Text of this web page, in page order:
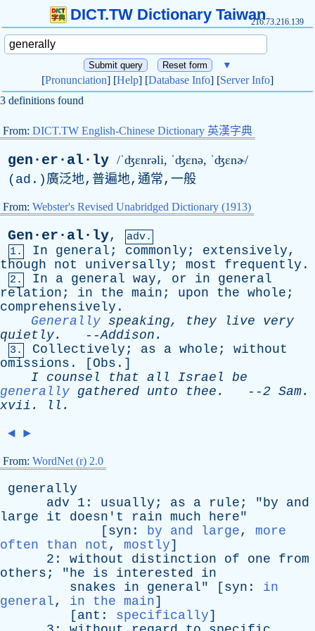
DICT.TW Dictionary Taiwan216.73.216.139
▼
[Pronunciation] [Help] [Database Info] [Server Info]
3 definitions found
From: DICT.TW English-Chinese Dictionary 英漢字典
gen·er·al·ly /ˈʤɛnrəli, ˈʤɛnə, ˈʤɛnɚ/
( ad .)廣泛地,普遍地,通常,一般
From: Webster's Revised Unabridged Dictionary (1913)
Gen·er·al·ly,
adv.
1.
In general ; commonly ; extensively,
though
not universally ; most frequently .
2. In a general way, or in
general
relation ; in the main ; upon the whole ;
comprehensively .
Generally speaking, they live
very
quietly. --Addison .
3. Collectively ; as a whole ; without
omissions . [ Obs .]
I counsel that all Israel
be
generally gathered unto thee . --2 Sam.
xvii . ll .
◄ ►
From: WordNet (r) 2.0
generally
adv 1: usually ; as a rule ; "by
and
large
it doesn't rain much here"
[ syn : by and large, more
often than not , mostly]
2: without distinction of one
from
others ; "he is interested
in
snakes
in general" [ syn : in
general, in the main]
[ ant : specifically]